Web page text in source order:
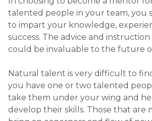
Offering your future
opportunity to develop new
expertise
Providing access to new,
perspectives
team
Setting goals (SMART
Refining organisational awareness